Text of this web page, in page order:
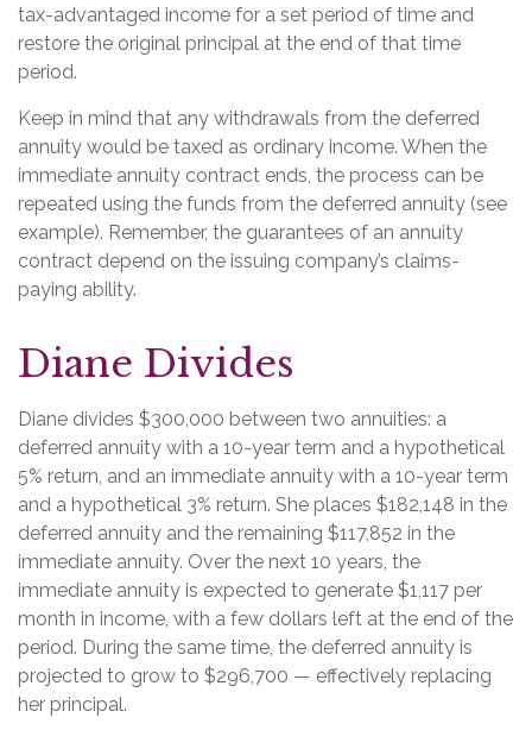
tax-advantaged income for a set period of time and
restore the original principal at the end of that time
period.
Keep in mind that any withdrawals from the deferred
annuity would be taxed as ordinary income. When the
immediate annuity contract ends, the process can be
repeated using the funds from the deferred annuity (see
example). Remember, the guarantees of an annuity
contract depend on the issuing company’s claims-
paying ability.
Diane Divides
Diane divides $300,000 between two annuities: a
deferred annuity with a 10-year term and a hypothetical
5% return, and an immediate annuity with a 10-year term
and a hypothetical 3% return. She places $182,148 in the
deferred annuity and the remaining $117,852 in the
immediate annuity. Over the next 10 years, the
immediate annuity is expected to generate $1,117 per
month in income, with a few dollars left at the end of the
period. During the same time, the deferred annuity is
projected to grow to $296,700 — effectively replacing
her principal.